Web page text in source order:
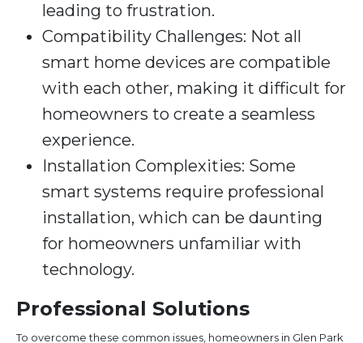
leading to frustration.
Compatibility Challenges: Not all
smart home devices are compatible
with each other, making it difficult for
homeowners to create a seamless
experience.
Installation Complexities: Some
smart systems require professional
installation, which can be daunting
for homeowners unfamiliar with
technology.
Professional Solutions
To overcome these common issues, homeowners in Glen Park